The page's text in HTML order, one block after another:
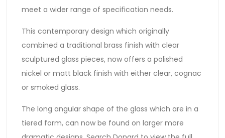
meet a wider range of specification needs.
This contemporary design which originally
combined a traditional brass finish with clear
sculptured glass pieces, now offers a polished
nickel or matt black finish with either clear, cognac
or smoked glass.
The long angular shape of the glass which are in a
tiered form, can now be found on larger more